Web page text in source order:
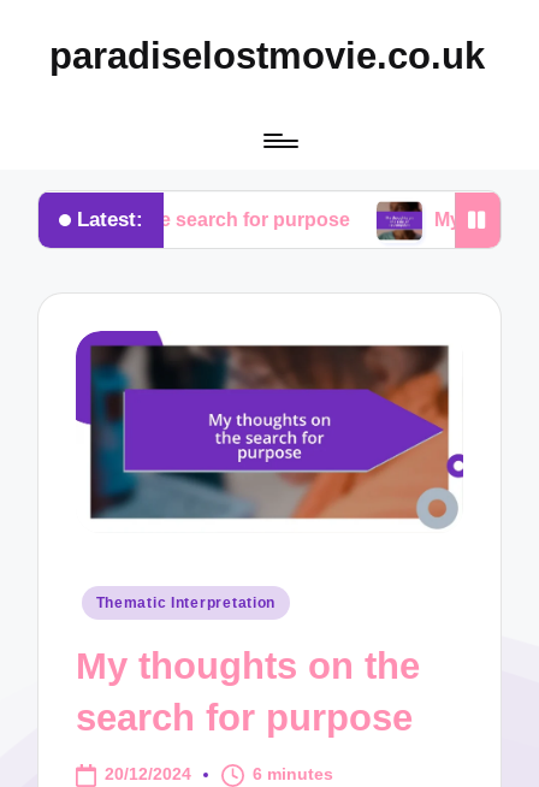
paradiselostmovie.co.uk
Latest:
on the search for purpose My thoughts on the
Posted
Thematic Interpretation
My thoughts on the
search for purpose
20/12/2024 6 minutes